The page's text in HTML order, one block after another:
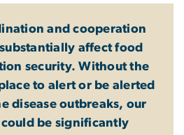
and cooperation
affect food
security. Without the
to alert or be alerted
disease outbreaks, our
be significantly